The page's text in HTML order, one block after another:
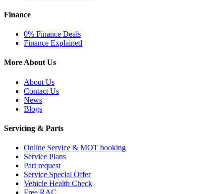
Finance
0% Finance Deals
Finance Explained
More About Us
About Us
Contact Us
News
Blogs
Servicing & Parts
Online Service & MOT booking
Service Plans
Part request
Service Special Offer
Vehicle Health Check